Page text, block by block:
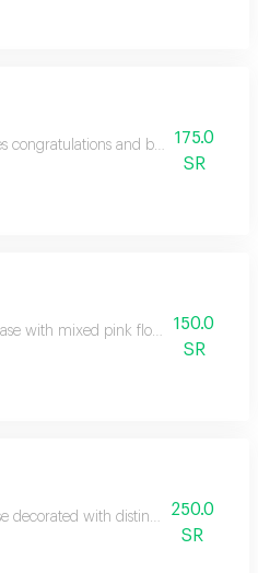
congratulations and best wishes for
175.0
SR
with mixed pink flowers expresses
150.0
SR
decorated with distinctive roses in
250.0
SR